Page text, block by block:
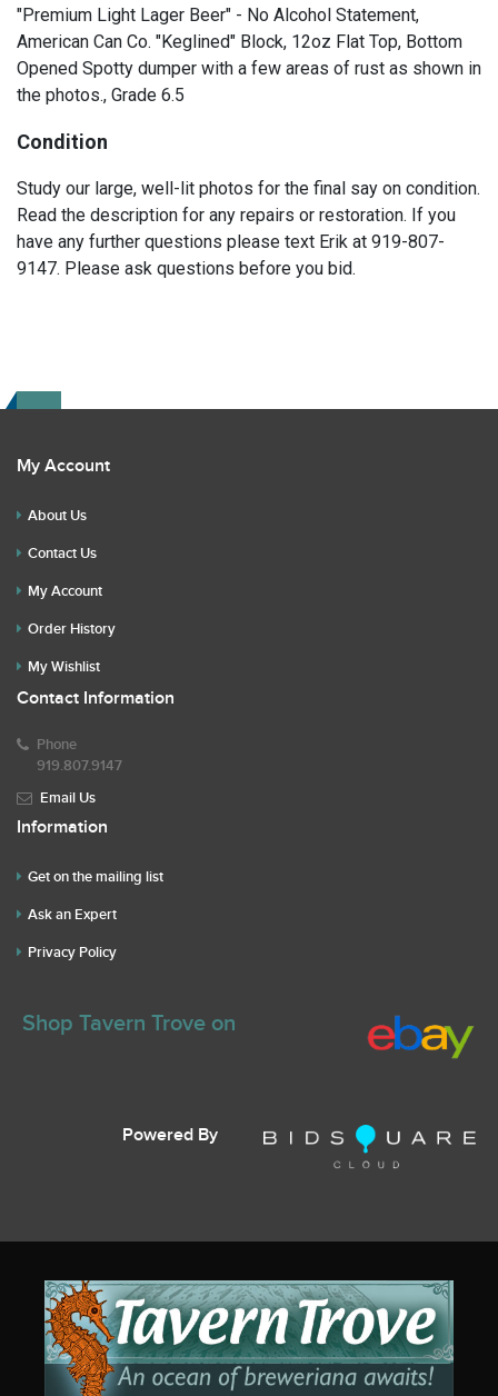
"Premium Light Lager Beer" - No Alcohol Statement,
American Can Co. "Keglined" Block, 12oz Flat Top, Bottom
Opened Spotty dumper with a few areas of rust as shown in
the photos., Grade 6.5
Condition
Study our large, well-lit photos for the final say on condition.
Read the description for any repairs or restoration. If you
have any further questions please text Erik at 919-807-
9147. Please ask questions before you bid.
My Account
About Us
Contact Us
My Account
Order History
My Wishlist
Contact Information
Phone
919.807.9147
Email Us
Information
Get on the mailing list
Ask an Expert
Privacy Policy
Shop Tavern Trove on
Powered By